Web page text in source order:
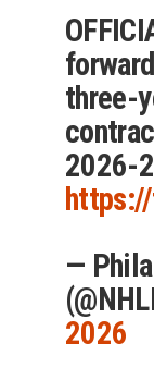
three-
2026-
—
2026